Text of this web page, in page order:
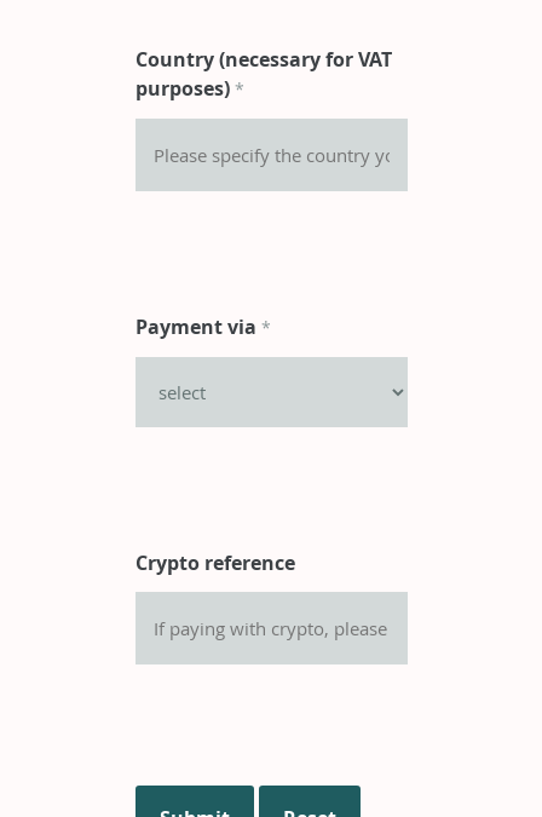
Country (necessary for VAT
purposes) *
Payment via *
Crypto reference